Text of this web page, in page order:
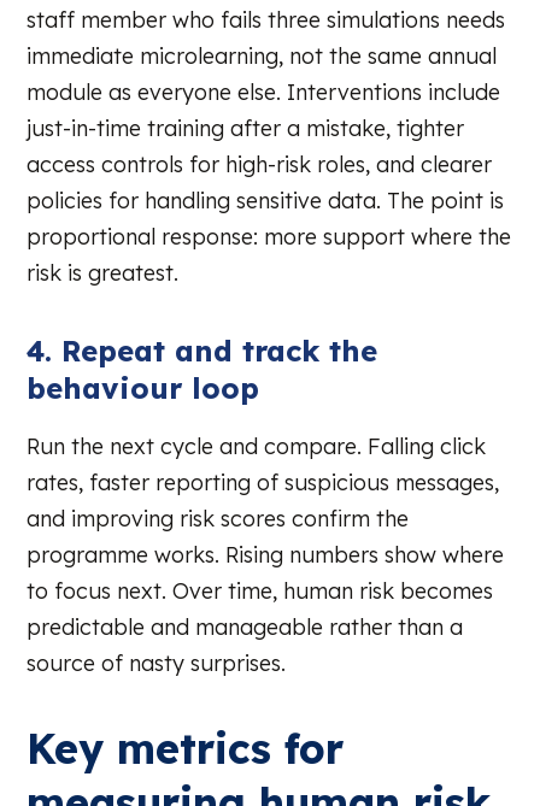
staff member who fails three simulations needs
immediate microlearning, not the same annual
module as everyone else. Interventions include
just-in-time training after a mistake, tighter
access controls for high-risk roles, and clearer
policies for handling sensitive data. The point is
proportional response: more support where the
risk is greatest.
4. Repeat and track the
behaviour loop
Run the next cycle and compare. Falling click
rates, faster reporting of suspicious messages,
and improving risk scores confirm the
programme works. Rising numbers show where
to focus next. Over time, human risk becomes
predictable and manageable rather than a
source of nasty surprises.
Key metrics for